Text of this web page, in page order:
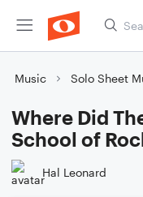
Music Solo Sheet
Where Did
School of
Hal Leonard